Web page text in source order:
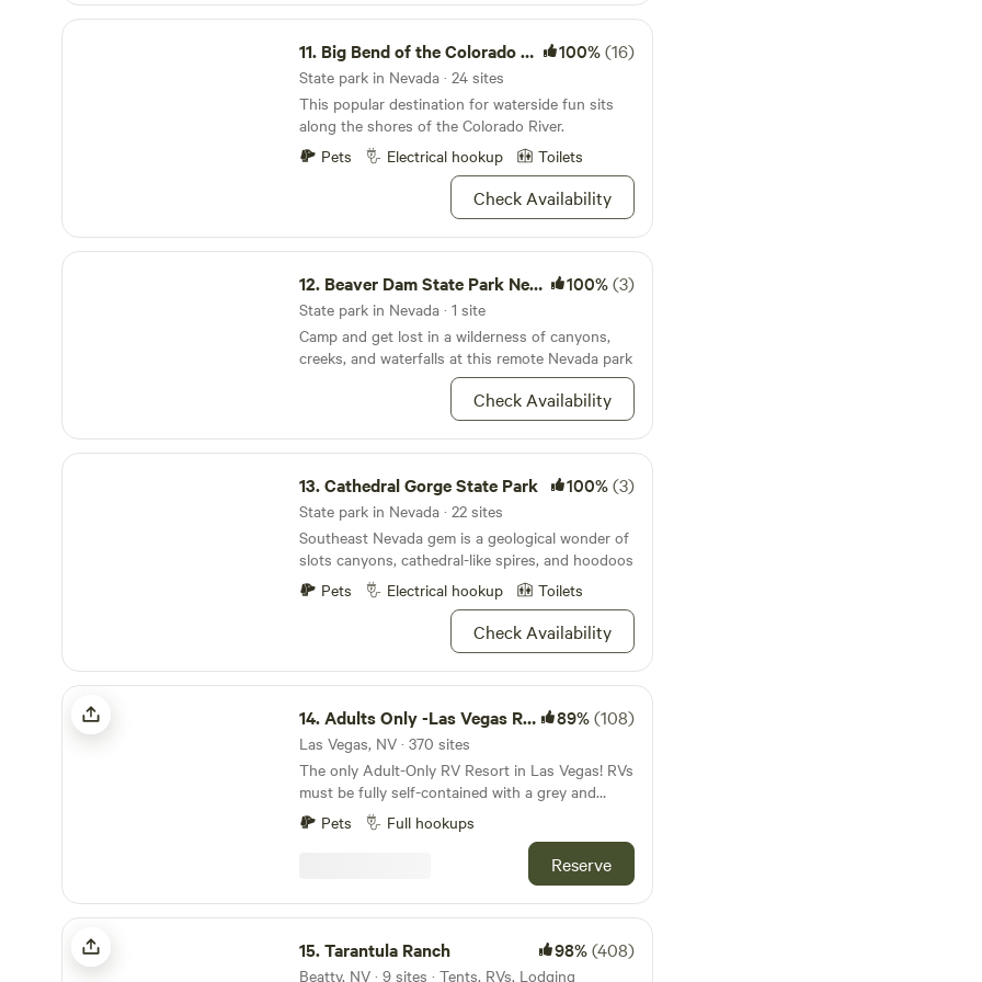
peaceful high desert hideaway for those seeking
property is located approximately 2 miles off
Highway 50 and is accessed via a dirt road. A
4x4 vehicle is required for safe access, especially
in wet conditions. There are no street lights, so
we strongly recommend arriving during daylight
hours. A site map will be provided upon booking
Big Bend of the Colorado State Recreation Area
11. Big Bend of the Colorado State Recreation Area 100%(16)
State park in Nevada · 24 sites
This popular destination for waterside fun sits
along the shores of the Colorado River.
Pets
Electrical hookup Toilets
Check Availability
Beaver Dam State Park Nevada
12. Beaver Dam State Park Nevada 100%(3)
State park in Nevada · 1 site
Camp and get lost in a wilderness of canyons,
creeks, and waterfalls at this remote Nevada park
Check Availability
Cathedral Gorge State Park
13.Cathedral Gorge State Park 100%(3)
State park in Nevada · 22 sites
Southeast Nevada gem is a geological wonder of
slots canyons, cathedral-like spires, and hoodoos
Pets
Electrical hookup Toilets
Check Availability
Adults Only -Las Vegas RV Resort
14.Adults Only -Las Vegas RV Resort 89%(108)
Las Vegas, NV · 370 sites
The only Adult-Only RV Resort in Las Vegas! RVs
must be fully self-contained with a grey and
black water holding tank and must be 20 years or
newer. With 379 full hook-up sites and
accommodations for 100-plus feet, we are
overwhelmingly the first choice for RV camping
in the Las Vegas region. All sites have 30 and 50
AMP connections for recreational vehicles.
Choose from standard, deluxe, premium, and XL
sites. RVs must be fully self-contained with a
Pets Full hookups
Reserve
Tarantula Ranch
15.Tarantula Ranch 98%(408)
Beatty, NV · 9 sites · Tents, RVs, Lodging